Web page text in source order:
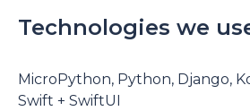
Technologies we
MicroPython, Python, Django,
Swift + SwiftUI